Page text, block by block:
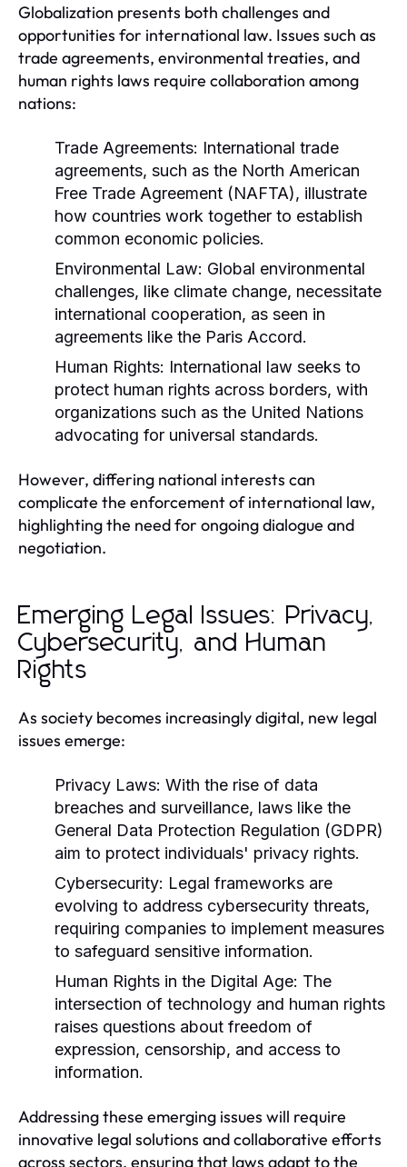
Globalization presents both challenges and
opportunities for international law. Issues such as
trade agreements, environmental treaties, and
human rights laws require collaboration among
nations:
Trade Agreements: International trade
agreements, such as the North American
Free Trade Agreement (NAFTA), illustrate
how countries work together to establish
common economic policies.
Environmental Law: Global environmental
challenges, like climate change, necessitate
international cooperation, as seen in
agreements like the Paris Accord.
Human Rights: International law seeks to
protect human rights across borders, with
organizations such as the United Nations
advocating for universal standards.
However, differing national interests can
complicate the enforcement of international law,
highlighting the need for ongoing dialogue and
negotiation.
Emerging Legal Issues: Privacy,
Cybersecurity, and Human
Rights
As society becomes increasingly digital, new legal
issues emerge:
Privacy Laws: With the rise of data
breaches and surveillance, laws like the
General Data Protection Regulation (GDPR)
aim to protect individuals' privacy rights.
Cybersecurity: Legal frameworks are
evolving to address cybersecurity threats,
requiring companies to implement measures
to safeguard sensitive information.
Human Rights in the Digital Age: The
intersection of technology and human rights
raises questions about freedom of
expression, censorship, and access to
information.
Addressing these emerging issues will require
innovative legal solutions and collaborative efforts
across sectors, ensuring that laws adapt to the